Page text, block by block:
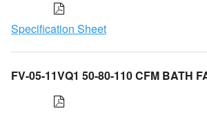
Specification Sheet
FV-05-11VQ1 50-80-110 CFM BATH